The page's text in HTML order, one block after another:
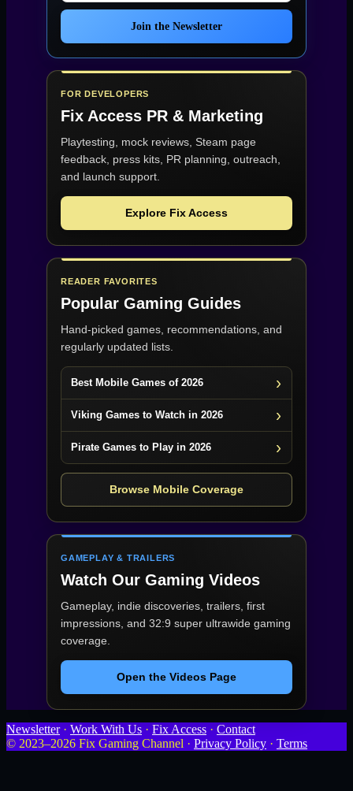
Join the Newsletter
FOR DEVELOPERS
Fix Access PR & Marketing
Playtesting, mock reviews, Steam page
feedback, press kits, PR planning, outreach,
and launch support.
Explore Fix Access
READER FAVORITES
Popular Gaming Guides
Hand-picked games, recommendations, and
regularly updated lists.
Best Mobile Games of 2026
Viking Games to Watch in 2026
Pirate Games to Play in 2026
Browse Mobile Coverage
GAMEPLAY & TRAILERS
Watch Our Gaming Videos
Gameplay, indie discoveries, trailers, first
impressions, and 32:9 super ultrawide gaming
coverage.
Open the Videos Page
Newsletter· Work With Us · Fix Access · Contact
© 2023–2026 Fix Gaming Channel · Privacy Policy · Terms